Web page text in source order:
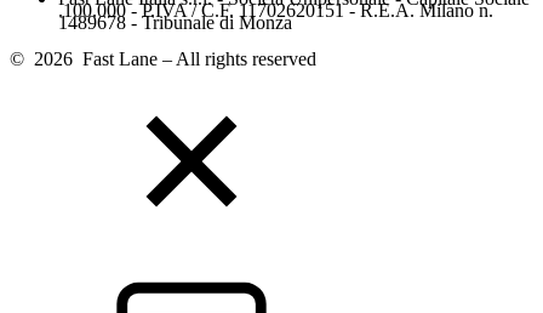
.100.000 - P.IVA / C.F. 11702620151 - R.E.A. Milano n.
1489678 - Tribunale di Monza
© 2026 Fast Lane – All rights reserved